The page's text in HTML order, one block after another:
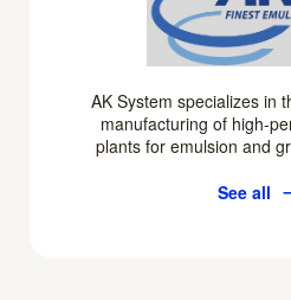
AK System specializes in
manufacturing of high-
plants for emulsion and
See all